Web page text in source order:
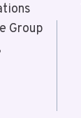
Group